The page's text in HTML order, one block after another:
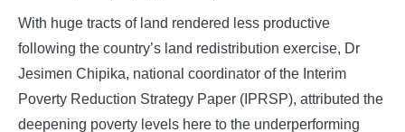
With huge tracts of land rendered less productive
following the country’s land redistribution exercise, Dr
Jesimen Chipika, national coordinator of the Interim
Poverty Reduction Strategy Paper (IPRSP), attributed the
deepening poverty levels here to the underperforming